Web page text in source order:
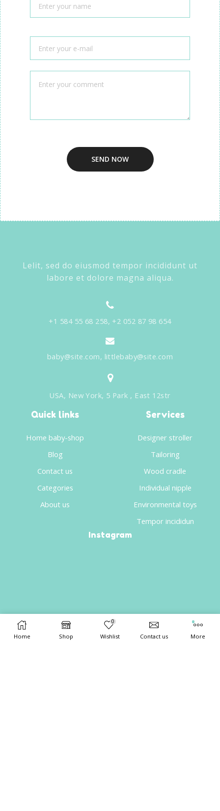
Lelit, sed do eiusmod tempor incididunt ut
labore et dolore magna aliqua.
+1 584 55 68 258, +2 052 87 98 654
baby@site.com, littlebaby@site.com
USA, New York, 5 Park , East 12str
Quick links
Home baby-shop
Blog
Contact us
Categories
About us
Services
Designer stroller
Tailoring
Wood cradle
Individual nipple
Environmental toys
Tempor incididun
Instagram
Home Shop
0
Wishlist Contact us More